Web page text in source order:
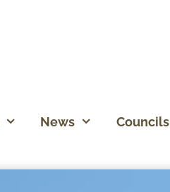
News Councils